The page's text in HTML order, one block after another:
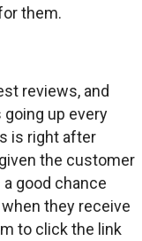
them.
reviews, and
up every
is right after
the customer
good chance
when they receive
to click the link